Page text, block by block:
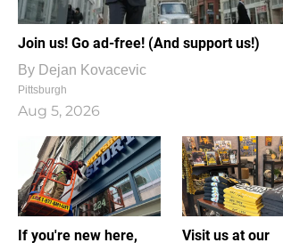
Join us! Go ad-free! (And support us!)
By Dejan Kovacevic
Pittsburgh
Aug 5, 2026
If you're new here,
Visit us at our